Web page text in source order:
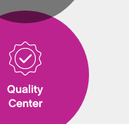
Quality
Center